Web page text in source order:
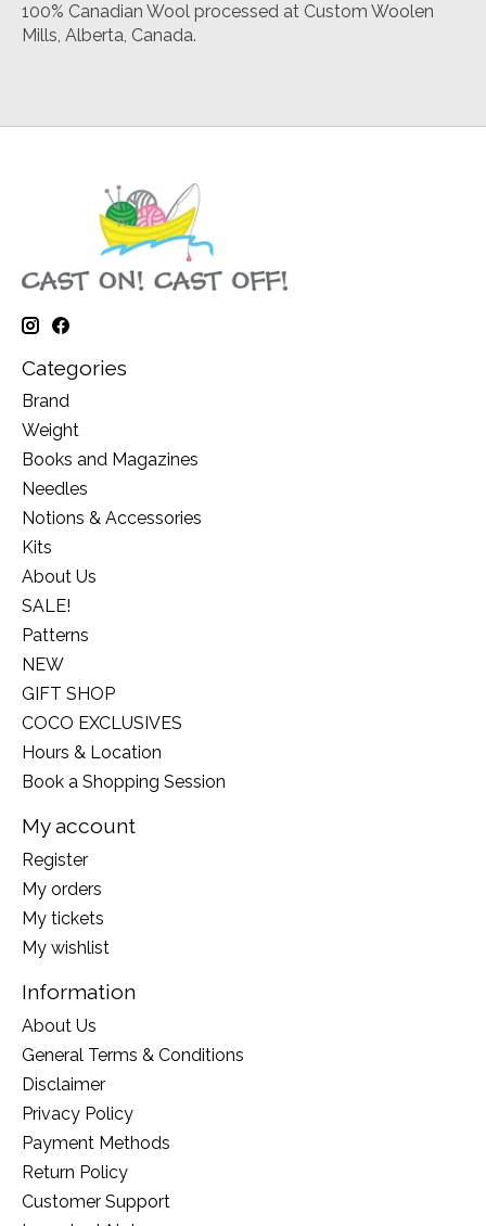
100% Canadian Wool processed at Custom Woolen
Mills, Alberta, Canada.
Categories
Brand
Weight
Books and Magazines
Needles
Notions & Accessories
Kits
About Us
SALE!
Patterns
NEW
GIFT SHOP
COCO EXCLUSIVES
Hours & Location
Book a Shopping Session
My account
Register
My orders
My tickets
My wishlist
Information
About Us
General Terms & Conditions
Disclaimer
Privacy Policy
Payment Methods
Return Policy
Customer Support